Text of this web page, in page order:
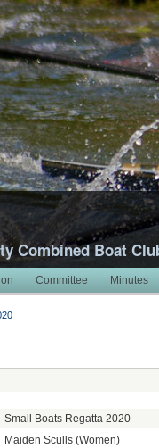
Combined Boat
Committee Minutes
Small Boats Regatta 2020
Maiden Sculls (Women)